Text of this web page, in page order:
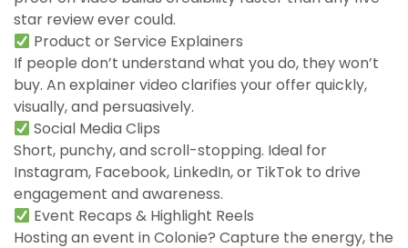
star review ever could.
Product or Service Explainers
If people don’t understand what you do, they won’t
buy. An explainer video clarifies your offer quickly,
visually, and persuasively.
Social Media Clips
Short, punchy, and scroll-stopping. Ideal for
Instagram, Facebook, LinkedIn, or TikTok to drive
engagement and awareness.
Event Recaps & Highlight Reels
Hosting an event in Colonie? Capture the energy, the